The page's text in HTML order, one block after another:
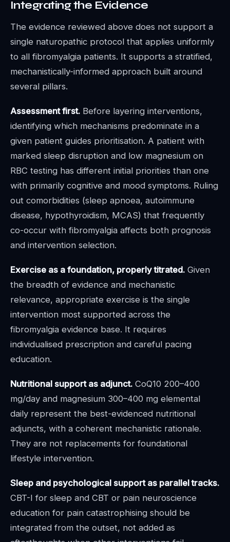
Integrating the Evidence
The evidence reviewed above does not support a
single naturopathic protocol that applies uniformly
to all fibromyalgia patients. It supports a stratified,
mechanistically-informed approach built around
several pillars.
Assessment first. Before layering interventions,
identifying which mechanisms predominate in a
given patient guides prioritisation. A patient with
marked sleep disruption and low magnesium on
RBC testing has different initial priorities than one
with primarily cognitive and mood symptoms. Ruling
out comorbidities (sleep apnoea, autoimmune
disease, hypothyroidism, MCAS) that frequently
co-occur with fibromyalgia affects both prognosis
and intervention selection.
Exercise as a foundation, properly titrated. Given
the breadth of evidence and mechanistic
relevance, appropriate exercise is the single
intervention most supported across the
fibromyalgia evidence base. It requires
individualised prescription and careful pacing
education.
Nutritional support as adjunct. CoQ10 200–400
mg/day and magnesium 300–400 mg elemental
daily represent the best-evidenced nutritional
adjuncts, with a coherent mechanistic rationale.
They are not replacements for foundational
lifestyle intervention.
Sleep and psychological support as parallel tracks.
CBT-I for sleep and CBT or pain neuroscience
education for pain catastrophising should be
integrated from the outset, not added as